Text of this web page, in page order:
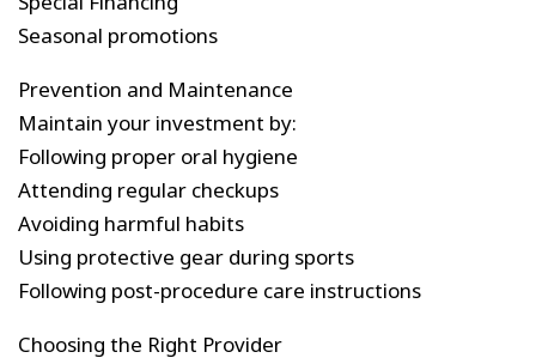
Seasonal promotions
Prevention and Maintenance
Maintain your investment by:
Following proper oral hygiene
Attending regular checkups
Avoiding harmful habits
Using protective gear during sports
Following post-procedure care instructions
Choosing the Right Provider